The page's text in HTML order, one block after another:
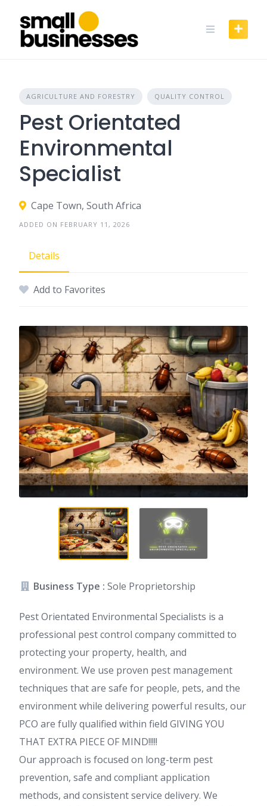
content
AGRICULTURE AND FORESTRY QUALITY CONTROL
Pest Orientated
Environmental
Specialist
Cape Town, South Africa
ADDED ON FEBRUARY 11, 2026
Details
Add to Favorites
Business Type : Sole Proprietorship
Pest Orientated Environmental Specialists is a
professional pest control company committed to
protecting your property, health, and
environment. We use proven pest management
techniques that are safe for people, pets, and the
environment while delivering powerful results, our
PCO are fully qualified within field GIVING YOU
THAT EXTRA PIECE OF MIND!!!!!
Our approach is focused on long-term pest
prevention, safe and compliant application
methods, and consistent service delivery. We